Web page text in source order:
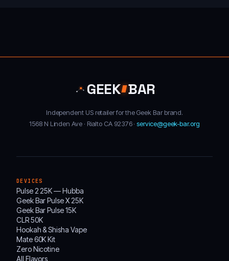
GEEK BAR
Independent US retailer for the Geek Bar brand.
1568 N Linden Ave · Rialto CA 92376 ·service@geek-bar.org
DEVICES
Pulse 2 25K — Hubba
Geek Bar Pulse X 25K
Geek Bar Pulse 15K
CLR 50K
Hookah & Shisha Vape
Mate 60K Kit
Zero Nicotine
All Flavors